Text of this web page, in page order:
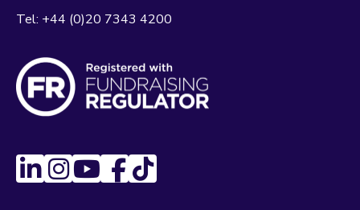
Tel: +44 (0)20 7343 4200